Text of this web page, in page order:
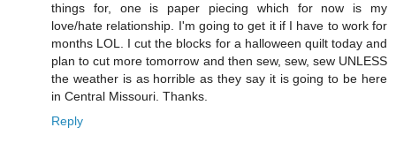
things for, one is paper piecing which for now is my
love/hate relationship. I'm going to get it if I have to work for
months LOL. I cut the blocks for a halloween quilt today and
plan to cut more tomorrow and then sew, sew, sew UNLESS
the weather is as horrible as they say it is going to be here
in Central Missouri. Thanks.
Reply